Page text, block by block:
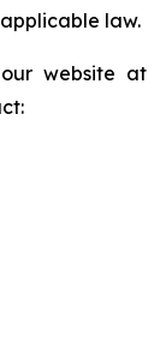
law.
website at